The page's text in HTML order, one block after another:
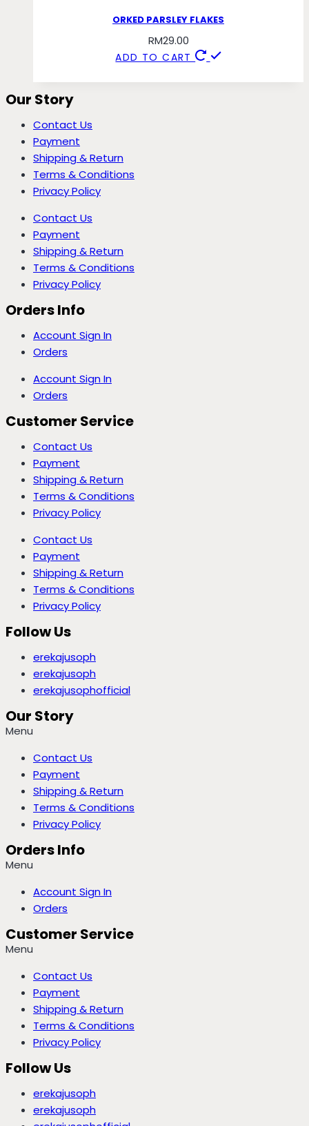
ORKED PARSLEY FLAKES
RM29.00
ADD TO CART
Our Story
Contact Us
Payment
Shipping & Return
Terms & Conditions
Privacy Policy
Contact Us
Payment
Shipping & Return
Terms & Conditions
Privacy Policy
Orders Info
Account Sign In
Orders
Account Sign In
Orders
Customer Service
Contact Us
Payment
Shipping & Return
Terms & Conditions
Privacy Policy
Contact Us
Payment
Shipping & Return
Terms & Conditions
Privacy Policy
Follow Us
erekajusoph
erekajusoph
erekajusophofficial
Our Story
Menu
Contact Us
Payment
Shipping & Return
Terms & Conditions
Privacy Policy
Orders Info
Menu
Account Sign In
Orders
Customer Service
Menu
Contact Us
Payment
Shipping & Return
Terms & Conditions
Privacy Policy
Follow Us
erekajusoph
erekajusoph